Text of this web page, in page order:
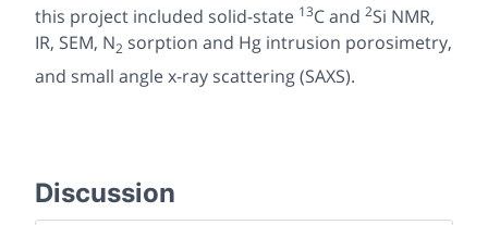
this project included solid-state 13C and 2Si NMR,
IR, SEM, N2 sorption and Hg intrusion porosimetry,
and small angle x-ray scattering (SAXS).
Discussion